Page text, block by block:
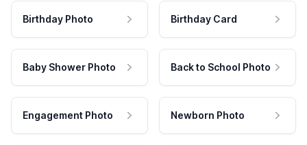
Birthday Photo Birthday Card
Baby Shower Photo Back to School Photo
Engagement Photo Newborn Photo